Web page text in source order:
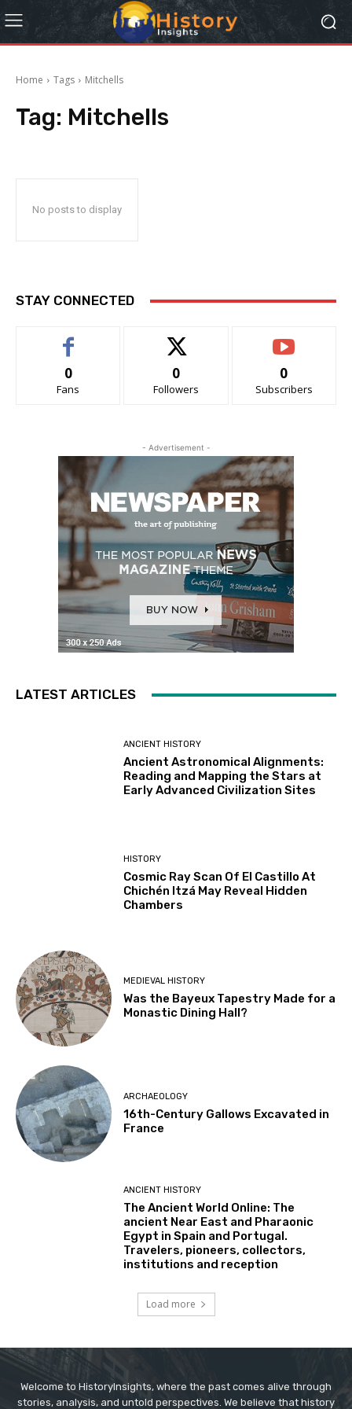
Home Tags Mitchells
Tag: Mitchells
No posts to display
STAY CONNECTED
0
Fans
0
Followers
0
Subscribers
- Advertisement -
LATEST ARTICLES
ANCIENT HISTORY
Ancient Astronomical Alignments:
Reading and Mapping the Stars at
Early Advanced Civilization Sites
HISTORY
Cosmic Ray Scan Of El Castillo At
Chichén Itzá May Reveal Hidden
Chambers
MEDIEVAL HISTORY
Was the Bayeux Tapestry Made for a
Monastic Dining Hall?
ARCHAEOLOGY
16th-Century Gallows Excavated in
France
ANCIENT HISTORY
The Ancient World Online: The
ancient Near East and Pharaonic
Egypt in Spain and Portugal.
Travelers, pioneers, collectors,
institutions and reception
Load more
Welcome to HistoryInsights, where the past comes alive through
stories, analysis, and untold perspectives. We believe that history